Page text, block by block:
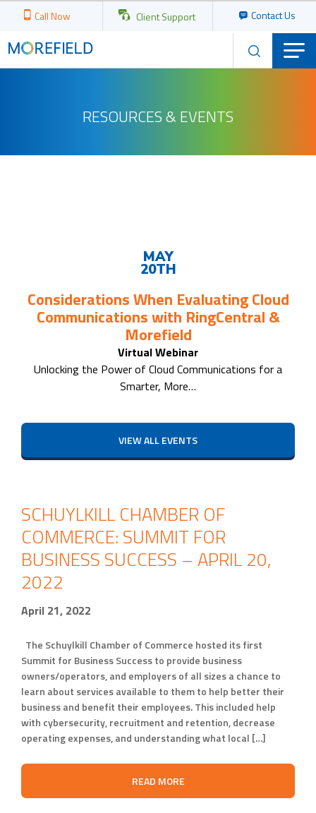
Call Now Client Support Contact Us
RESOURCES & EVENTS
MAY
20TH
Considerations When Evaluating Cloud
Communications with RingCentral &
Morefield
Virtual Webinar
Unlocking the Power of Cloud Communications for a
Smarter, More…
VIEW ALL EVENTS
SCHUYLKILL CHAMBER OF
COMMERCE: SUMMIT FOR
BUSINESS SUCCESS – APRIL 20,
2022
April 21, 2022
The Schuylkill Chamber of Commerce hosted its first
Summit for Business Success to provide business
owners/operators, and employers of all sizes a chance to
learn about services available to them to help better their
business and benefit their employees. This included help
with cybersecurity, recruitment and retention, decrease
operating expenses, and understanding what local […]
READ MORE